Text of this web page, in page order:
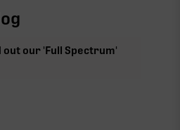
out our 'Full Spectrum'